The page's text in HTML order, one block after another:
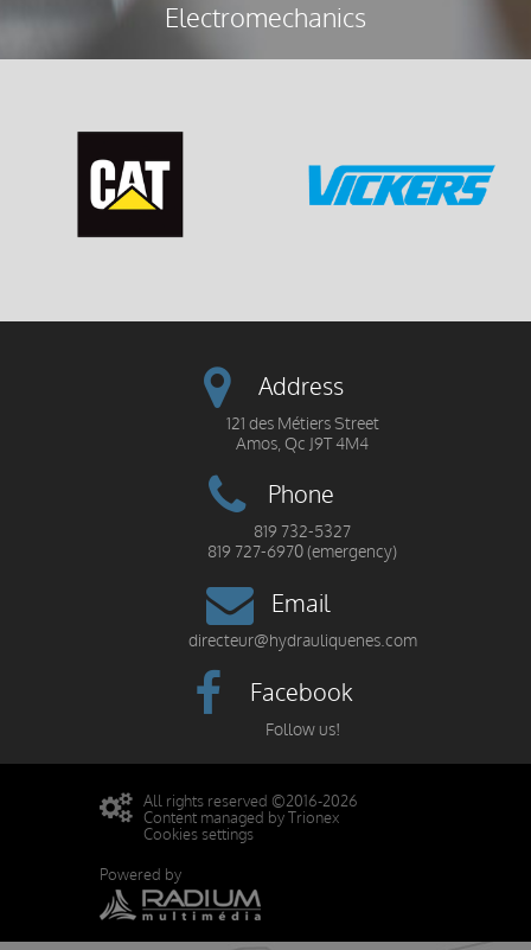
Electromechanics
Address
121 des Métiers Street
Amos, Qc J9T 4M4
Phone
819 732-5327
819 727-6970 (emergency)
Email
directeur@hydrauliquenes.com
Facebook
Follow us!
All rights reserved ©2016-2026
Content managed by Trionex
Cookies settings
Powered by